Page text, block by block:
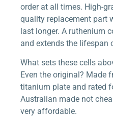
order at all times. High-
quality replacement part
last longer. A ruthenium
and extends the lifespan
What sets these cells
Even the original? Made
titanium plate and rated
Australian made not
very affordable.